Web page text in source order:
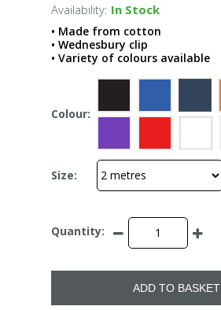
Availability: In Stock
• Made from cotton
• Wednesbury clip
• Variety of colours available
Colour:
Size:
Quantity:
ADD TO BASKET